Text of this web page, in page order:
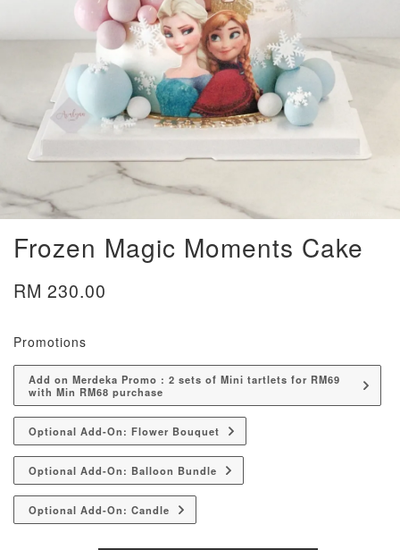
Frozen Magic Moments Cake
RM 230.00
Promotions
Add on Merdeka Promo : 2 sets of Mini tartlets for RM69
with Min RM68 purchase
Optional Add-On: Flower Bouquet
Optional Add-On: Balloon Bundle
Optional Add-On: Candle